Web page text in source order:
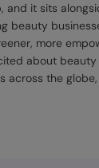
it sits
beauty
more
about beauty
across the